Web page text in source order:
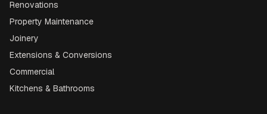
Renovations
Property Maintenance
Joinery
Extensions & Conversions
Commercial
Kitchens & Bathrooms